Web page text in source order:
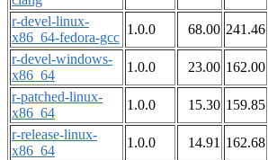
r-devel-linux-
x86_64-fedora-gcc
1.0.0 68.00 241.46
r-devel-windows-
x86_64
1.0.0 23.00 162.00
r-patched-linux-
x86_64
1.0.0 15.30 159.85
r-release-linux-
x86_64
1.0.0 14.91 162.68